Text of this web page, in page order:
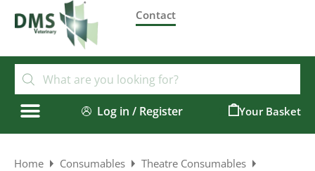
Contact
Log in / Register
Home Consumables
Theatre Consumables